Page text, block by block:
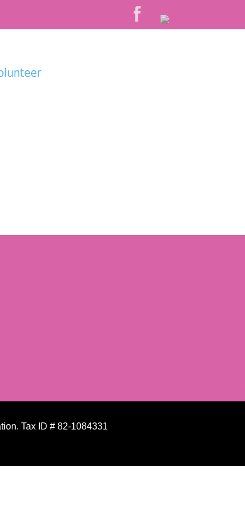
Tax ID # 82-1084331